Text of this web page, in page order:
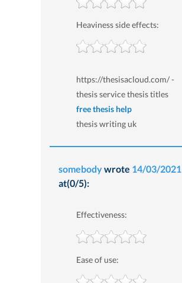
Heaviness side effects:
https://thesisacloud.com/ -
thesis service thesis titles
free thesis help
thesis writing uk
somebodywrote 14/03/2021
at(0/5):
Effectiveness:
Ease of use: